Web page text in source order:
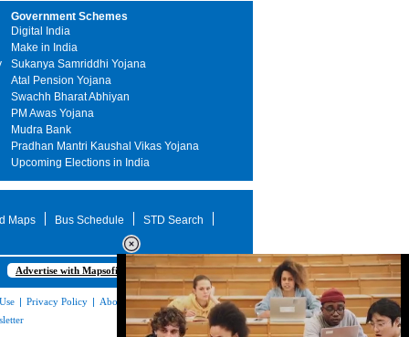
Government Schemes
Digital India
Make in India
Sukanya Samriddhi Yojana
Atal Pension Yojana
Swachh Bharat Abhiyan
PM Awas Yojana
Mudra Bank
Pradhan Mantri Kaushal Vikas Yojana
Upcoming Elections in India
Maps Bus Schedule STD Search
Advertise with Mapsofindia.com
| Privacy Policy | About Us|Contact